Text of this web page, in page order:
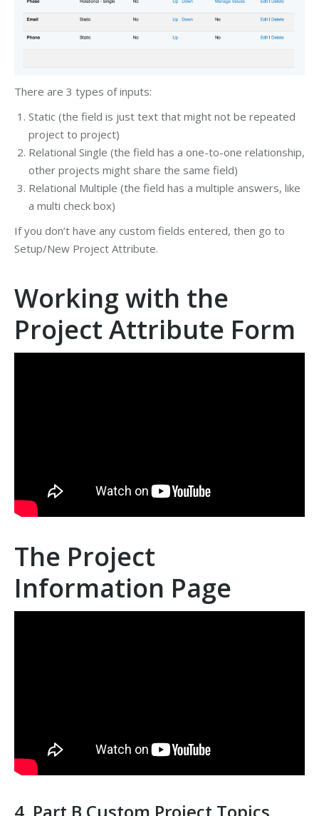
There are 3 types of inputs:
Static (the field is just text that might not be repeated
project to project)
Relational Single (the field has a one-to-one relationship,
other projects might share the same field)
Relational Multiple (the field has a multiple answers, like
a multi check box)
If you don’t have any custom fields entered, then go to
Setup/New Project Attribute.
Working with the
Project Attribute Form
The Project
Information Page